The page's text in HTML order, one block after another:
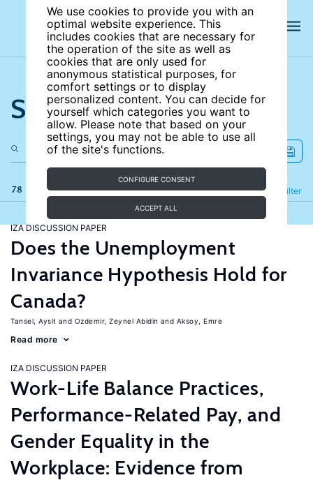
We use cookies to provide you with an
optimal website experience. This
includes cookies that are necessary for
the operation of the site as well as
cookies that are only used for
anonymous statistical purposes, for
comfort settings or to display
personalized content. You can decide for
yourself which categories you want to
allow. Please note that based on your
settings, you may not be able to use all
of the site's functions.
CONFIGURE CONSENT
ACCEPT ALL
Search the site
78 results Filter
Refine
IZA DISCUSSION PAPER
Does the Unemployment
Invariance Hypothesis Hold for
Canada?
Tansel, Aysit Ozdemir, Zeynel Abidin Aksoy, Emre
Read more
IZA DISCUSSION PAPER
Work-Life Balance Practices,
Performance-Related Pay, and
Gender Equality in the
Workplace: Evidence from